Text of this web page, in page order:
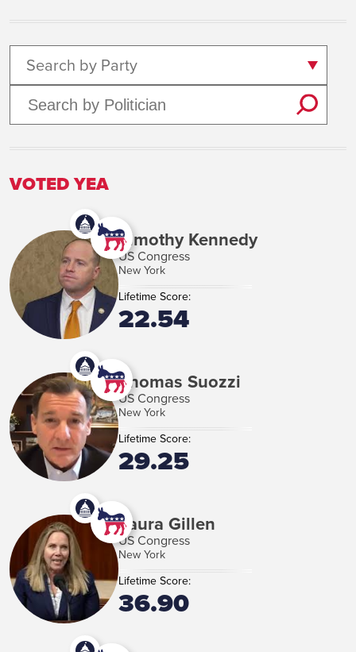
Search by Party
VOTED YEA
Timothy Kennedy
US Congress
New York
Lifetime Score:
22.54
Thomas Suozzi
US Congress
New York
Lifetime Score:
29.25
Laura Gillen
US Congress
New York
Lifetime Score:
36.90